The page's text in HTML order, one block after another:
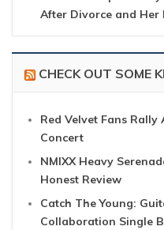
After Divorce and Her
CHECK OUT SOME
Red Velvet Fans
Concert
NMIXX Heavy
Honest Review
Catch The Young:
Collaboration Single